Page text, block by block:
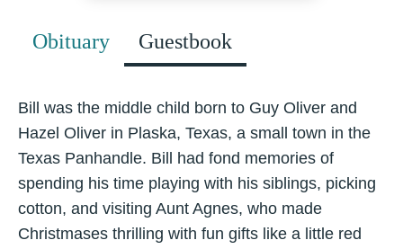
Obituary Guestbook
Bill was the middle child born to Guy Oliver and
Hazel Oliver in Plaska, Texas, a small town in the
Texas Panhandle. Bill had fond memories of
spending his time playing with his siblings, picking
cotton, and visiting Aunt Agnes, who made
Christmases thrilling with fun gifts like a little red